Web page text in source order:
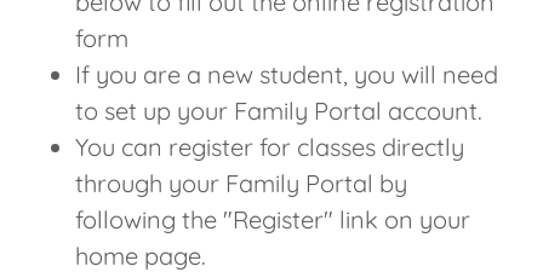
form
If you are a new student, you will need
to set up your Family Portal account.
You can register for classes directly
through your Family Portal by
following the "Register" link on your
home page.